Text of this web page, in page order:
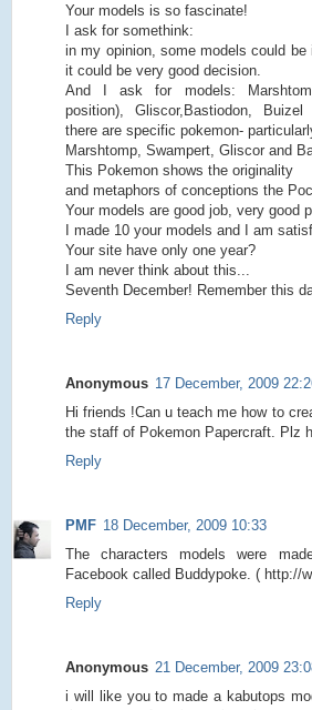
Your models is so fascinate!
I ask for somethink:
in my opinion, some models could
it could be very good decision.
And I ask for models:
position), Gliscor,Bastiodon,
there are specific pokemon-
Marshtomp, Swampert, Gliscor and
This Pokemon shows the originality
and metaphors of conceptions the
Your models are good job, very good
I made 10 your models and I am
Your site have only one year?
I am never think about this...
Seventh December! Remember this
Reply
Anonymous 17 December, 2009
Hi friends !Can u teach me how to
the staff of Pokemon Papercraft. Plz
Reply
PMF 18 December, 2009 10:33
The characters models were
Facebook called Buddypoke. ( http://
Reply
Anonymous 21 December, 2009
i will like you to made a kabutops